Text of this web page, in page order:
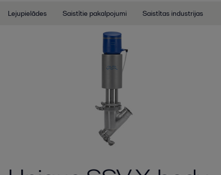
Lejupielādes Saistītie pakalpojumi Saistītas industrijas